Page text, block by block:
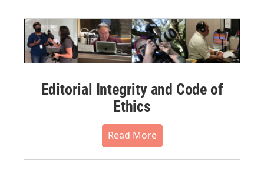
Editorial Integrity and Code of
Ethics
Read More